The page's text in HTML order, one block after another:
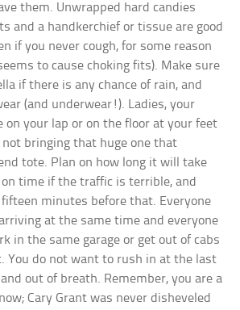
them. Unwrapped hard candies
and a handkerchief or tissue are good
if you never cough, for some reason
to cause choking fits). Make sure
if there is any chance of rain, and
(and underwear!). Ladies, your
on your lap or on the floor at your feet
not bringing that huge one that
tote. Plan on how long it will take
time if the traffic is terrible, and
minutes before that. Everyone
at the same time and everyone
in the same garage or get out of cabs
You do not want to rush in at the last
out of breath. Remember, you are a
Cary Grant was never disheveled